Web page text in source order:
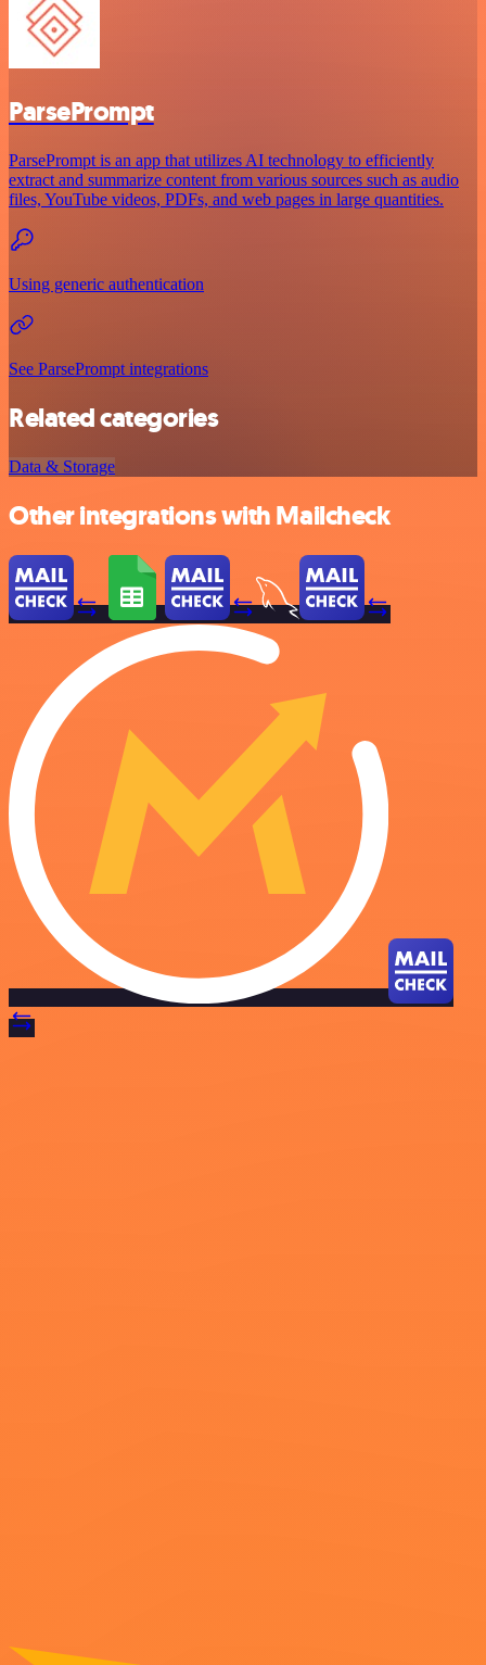
ParsePrompt
ParsePrompt is an app that utilizes AI technology to efficiently
extract and summarize content from various sources such as audio
files, YouTube videos, PDFs, and web pages in large quantities.
Using generic authentication
See ParsePrompt integrations
Related categories
Data & Storage
Other integrations with Mailcheck